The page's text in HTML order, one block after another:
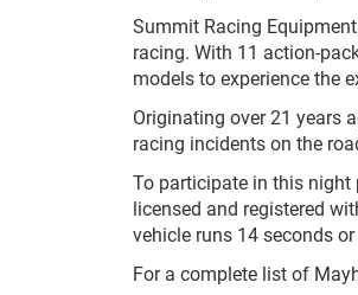
Summit Racing
racing. With 11 action-
models to experience the
Originating over 21 years
racing incidents on the
To participate in this night
licensed and registered
vehicle runs 14 seconds
For a complete list of